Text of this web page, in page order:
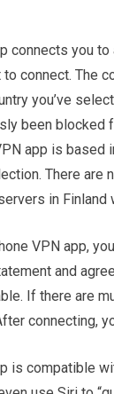
connects you
connect. The
you’ve
been blocked
app is
There
in
VPN app,
and
If there are
connecting,
is compatible